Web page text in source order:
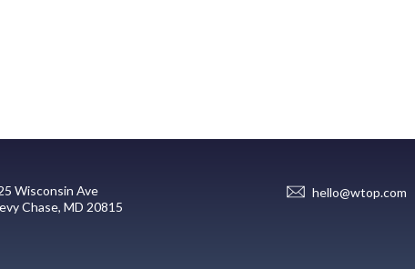
Wisconsin Ave
Chase, MD 20815
hello@wtop.com